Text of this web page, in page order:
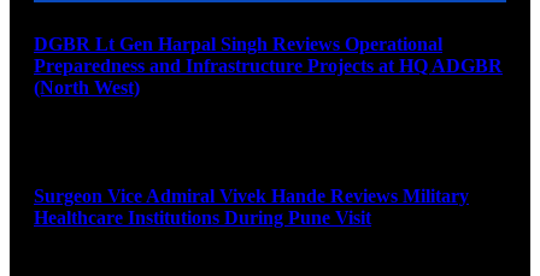
DGBR Lt Gen Harpal Singh Reviews Operational
Preparedness and Infrastructure Projects at HQ ADGBR
(North West)
Surgeon Vice Admiral Vivek Hande Reviews Military
Healthcare Institutions During Pune Visit